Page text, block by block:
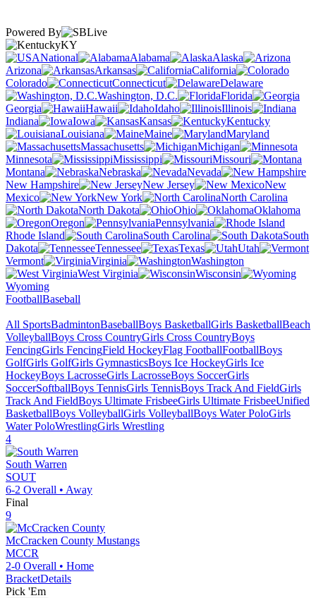
Powered By
KY
National
Alabama
Alaska
Arizona
Arkansas
California
Colorado
Connecticut
Delaware
Washington, D.C.
Florida
Georgia
Hawaii Idaho
Illinois
Indiana
Iowa Kansas
Kentucky
Louisiana
Maine
Maryland
Massachusetts
Michigan
Minnesota
Mississippi
Missouri
Montana
Nebraska
Nevada
New Hampshire
New Jersey
New
Mexico
New York
North Carolina
North Dakota
Ohio
Oklahoma
Oregon
Pennsylvania
Rhode Island
South Carolina
South
Dakota
Tennessee Texas
Utah
Vermont
Virginia
Washington
West Virginia
Wisconsin
Wyoming
FootballBaseball
All SportsBadmintonBaseballBoys BasketballGirls BasketballBeach
VolleyballBoys Cross CountryGirls Cross CountryBoys
FencingGirls FencingField HockeyFlag FootballFootballBoys
GolfGirls GolfGirls GymnasticsBoys Ice HockeyGirls Ice
HockeyBoys LacrosseGirls LacrosseBoys SoccerGirls
SoccerSoftballBoys TennisGirls TennisBoys Track And FieldGirls
Track And FieldBoys Ultimate FrisbeeGirls Ultimate FrisbeeUnified
BasketballBoys VolleyballGirls VolleyballBoys Water PoloGirls
Water PoloWrestlingGirls Wrestling
4
South Warren
SOUT
6-2 Overall • Away
Final
9
McCracken County Mustangs
MCCR
2-0 Overall • Home
BracketDetails
Pick 'Em